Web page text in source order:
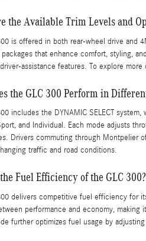
the Available Trim Levels and
is offered in both rear-wheel drive and
that enhance comfort, styling,
assistance features. To explore
the GLC 300 Perform in
includes the DYNAMIC SELECT
and Individual. Each mode adjusts
Drivers commuting through Montpelier
traffic and road conditions.
Fuel Efficiency of the GLC 300?
delivers competitive fuel efficiency for
performance and economy,
further optimizes fuel usage by